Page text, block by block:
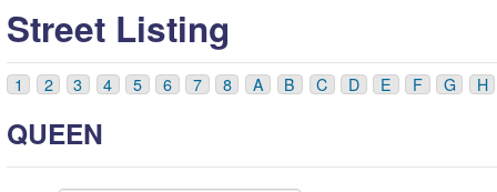
Street Listing
1 2 3 4 5 6 7 8 A B C D E F G H
QUEEN